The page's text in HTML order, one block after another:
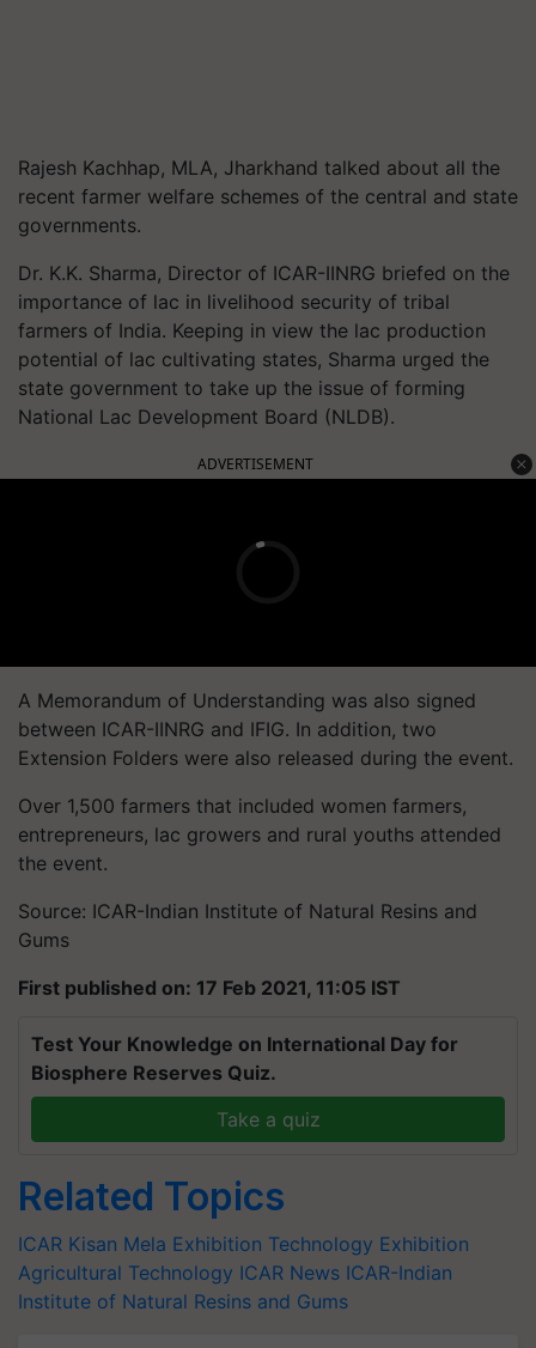
Rajesh Kachhap, MLA, Jharkhand talked about all the
recent farmer welfare schemes of the central and state
governments.
Dr. K.K. Sharma, Director of ICAR-IINRG briefed on the
importance of lac in livelihood security of tribal
farmers of India. Keeping in view the lac production
potential of lac cultivating states, Sharma urged the
state government to take up the issue of forming
National Lac Development Board (NLDB).
ADVERTISEMENT
A Memorandum of Understanding was also signed
between ICAR-IINRG and IFIG. In addition, two
Extension Folders were also released during the event.
Over 1,500 farmers that included women farmers,
entrepreneurs, lac growers and rural youths attended
the event.
Source: ICAR-Indian Institute of Natural Resins and
Gums
First published on: 17 Feb 2021, 11:05 IST
Test Your Knowledge on International Day for
Biosphere Reserves Quiz.
Take a quiz
Related Topics
ICAR Kisan Mela Exhibition Technology Exhibition
Agricultural Technology ICAR News ICAR-Indian
Institute of Natural Resins and Gums